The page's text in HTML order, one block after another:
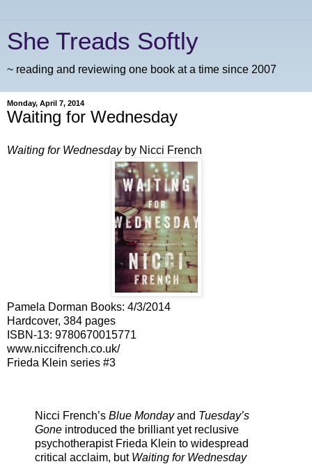
She Treads Softly
~ reading and reviewing one book at a time since 2007
Monday, April 7, 2014
Waiting for Wednesday
Waiting for Wednesdayby Nicci French
Pamela Dorman Books: 4/3/2014
Hardcover, 384 pages
ISBN-13: 9780670015771
www.niccifrench.co.uk/
Frieda Klein series #3
Nicci French’s Blue Mondayand Tuesday’s
Gone introduced the brilliant yet reclusive
psychotherapist Frieda Klein to widespread
critical acclaim, but Waiting for Wednesday